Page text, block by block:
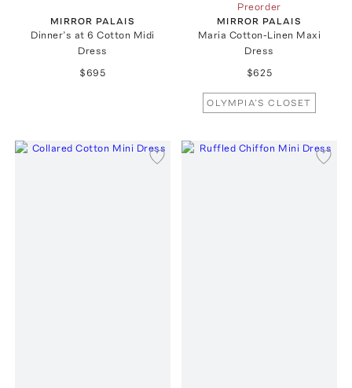
MIRROR PALAIS
Dinner’s at 6 Cotton Midi
Dress
$695
Preorder
MIRROR PALAIS
Maria Cotton-Linen Maxi
Dress
$625
OLYMPIA’S CLOSET